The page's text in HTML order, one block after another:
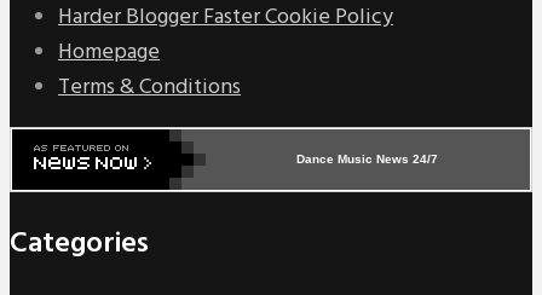
Harder Blogger Faster Cookie Policy
Homepage
Terms & Conditions
Dance Music News 24/7
Categories